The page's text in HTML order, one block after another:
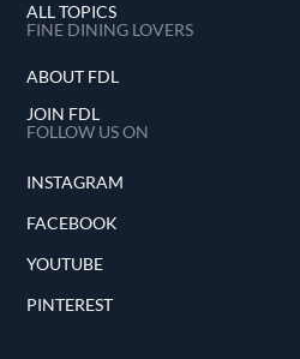
ALL TOPICS
FINE DINING LOVERS
ABOUT FDL
JOIN FDL
FOLLOW US ON
INSTAGRAM
FACEBOOK
YOUTUBE
PINTEREST